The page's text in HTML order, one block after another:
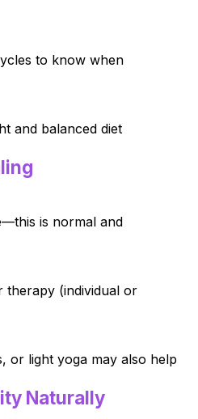
to know when
and balanced diet
is normal and
therapy (individual or
or light yoga may also help
Naturally